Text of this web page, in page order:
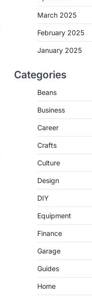
March 2025
February 2025
January 2025
Categories
Beans
Business
Career
Crafts
Culture
Design
DIY
Equipment
Finance
Garage
Guides
Home